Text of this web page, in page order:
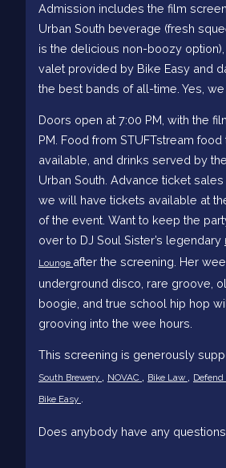
Admission includes the film
Urban South beverage (fresh
is the delicious non-boozy
valet provided by Bike Easy and
the best bands of all-time. Yes, we
Doors open at 7:00 PM, with the
PM. Food from STUFTstream
available, and drinks served by
Urban South. Advance ticket
we will have tickets available at
of the event. Want to keep the
over to DJ Soul Sister’s legendary
Lounge after the screening. Her
underground disco, rare groove,
boogie, and true school hip hop
grooving into the wee hours.
This screening is generously
South Brewery
NOVAC Bike Law Defend
Bike Easy
Does anybody have any